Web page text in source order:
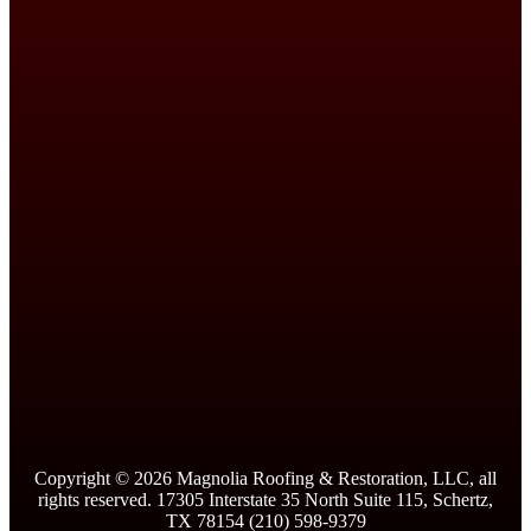
Copyright © 2026 Magnolia Roofing & Restoration, LLC, all
rights reserved. 17305 Interstate 35 North Suite 115, Schertz,
TX 78154 (210) 598-9379